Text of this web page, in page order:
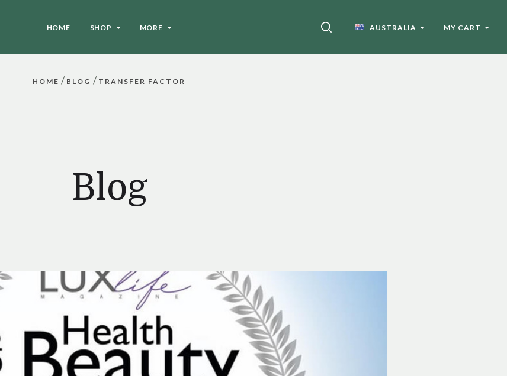
HOME SHOP MORE SEARCH AUSTRALIA MY CART
HOME / BLOG / TRANSFER FACTOR
Blog